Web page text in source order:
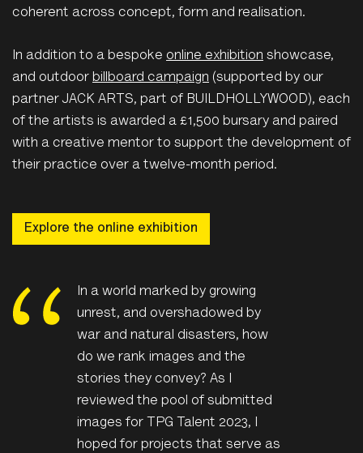
coherent across concept, form and realisation.
In addition to a bespoke online exhibition showcase,
and outdoor billboard campaign (supported by our
partner JACK ARTS, part of BUILDHOLLYWOOD), each
of the artists is awarded a £1,500 bursary and paired
with a creative mentor to support the development of
their practice over a twelve-month period.
Explore the online exhibition
In a world marked by growing
unrest, and overshadowed by
war and natural disasters, how
do we rank images and the
stories they convey? As I
reviewed the pool of submitted
images for TPG Talent 2023, I
hoped for projects that serve as